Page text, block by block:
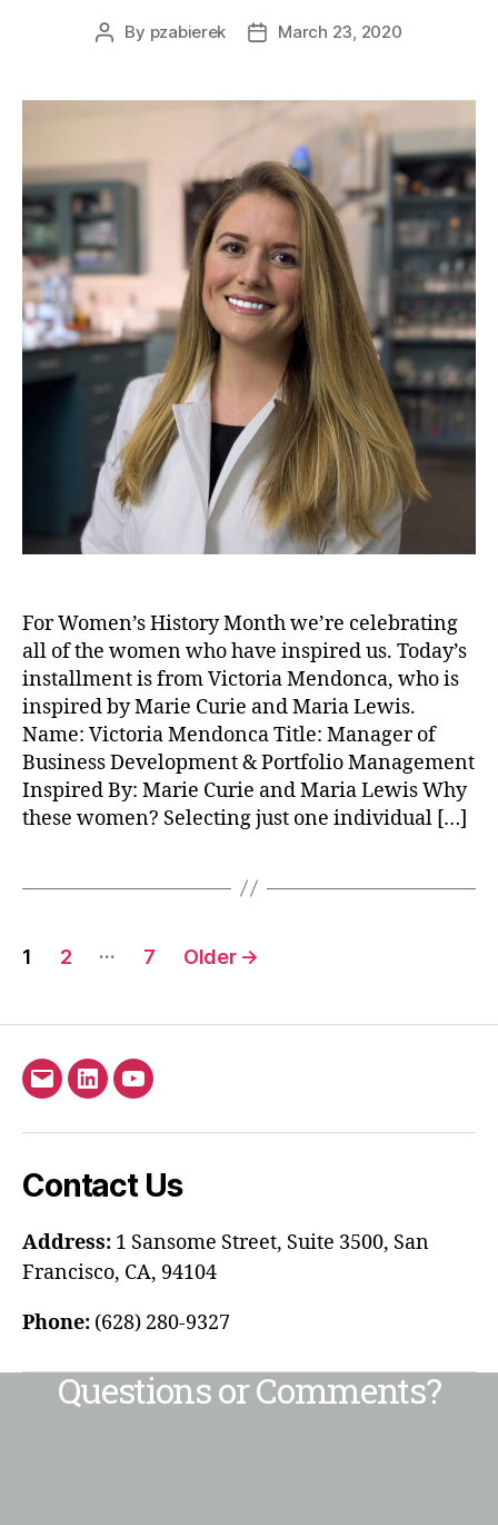
By pzabierek March 23, 2020
For Women’s History Month we’re celebrating
all of the women who have inspired us. Today’s
installment is from Victoria Mendonca, who is
inspired by Marie Curie and Maria Lewis.
Name: Victoria Mendonca Title: Manager of
Business Development & Portfolio Management
Inspired By: Marie Curie and Maria Lewis Why
these women? Selecting just one individual […]
1 2 … 7 Older →
Contact Us
Address: 1 Sansome Street, Suite 3500, San
Francisco, CA, 94104
Phone: (628) 280-9327
Questions or Comments?